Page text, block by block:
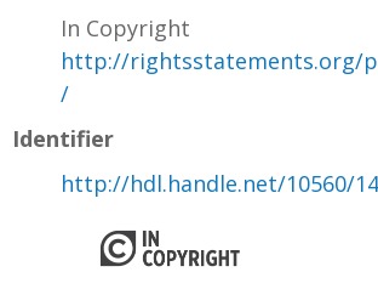
In Copyright
http://rightsstatements.org/
/
Identifier
http://hdl.handle.net/10560/